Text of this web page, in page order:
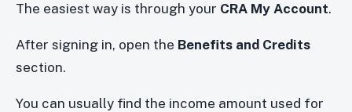
The easiest way is through your CRA My Account.
After signing in, open the Benefits and Credits
section.
You can usually find the income amount used for